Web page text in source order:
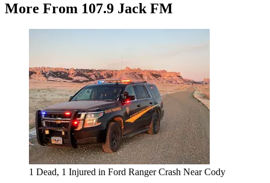
More From 107.9 Jack FM
1 Dead, 1 Injured in Ford Ranger Crash Near Cody